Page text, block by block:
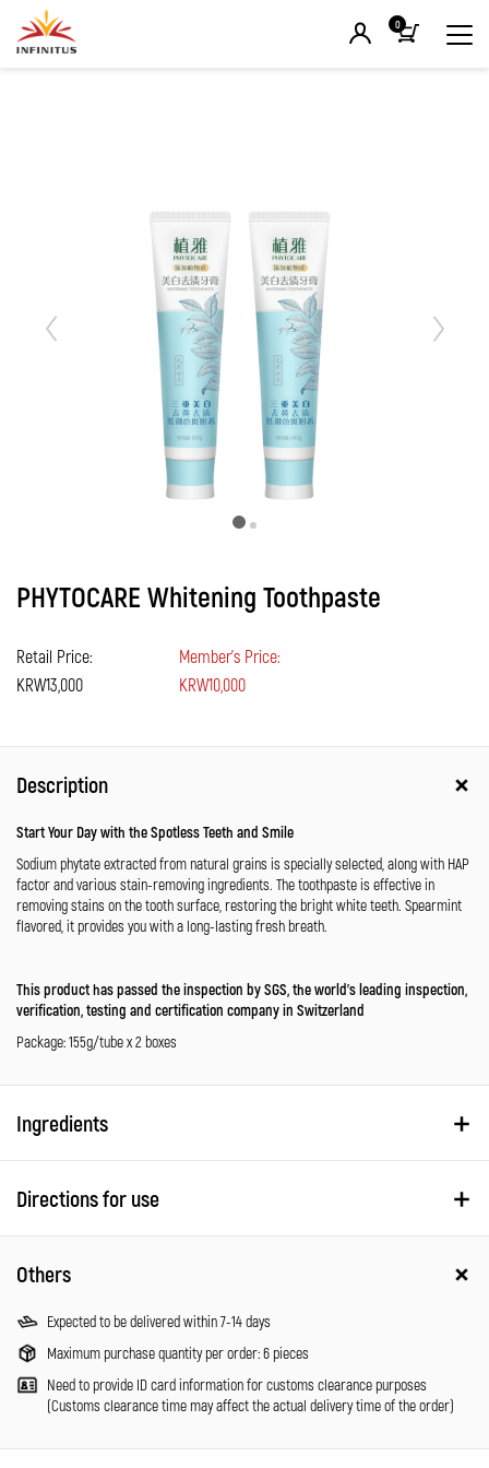
0
PHYTOCARE Whitening Toothpaste
Retail Price:
KRW13,000
Member's Price:
KRW10,000
Description
Start Your Day with the Spotless Teeth and Smile
Sodium phytate extracted from natural grains is specially selected, along with HAP
factor and various stain-removing ingredients. The toothpaste is effective in
removing stains on the tooth surface, restoring the bright white teeth. Spearmint
flavored, it provides you with a long-lasting fresh breath.
This product has passed the inspection by SGS, the world’s leading inspection,
verification, testing and certification company in Switzerland
Package: 155g/tube x 2 boxes
Ingredients
Directions for use
Others
Expected to be delivered within 7-14 days
Maximum purchase quantity per order: 6 pieces
Need to provide ID card information for customs clearance purposes
(Customs clearance time may affect the actual delivery time of the order)